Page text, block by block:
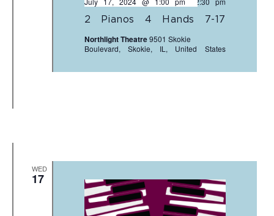
2 Pianos 4 Hands 7-17
Northlight Theatre9501 Skokie
Boulevard, Skokie, IL, United States
WED
17